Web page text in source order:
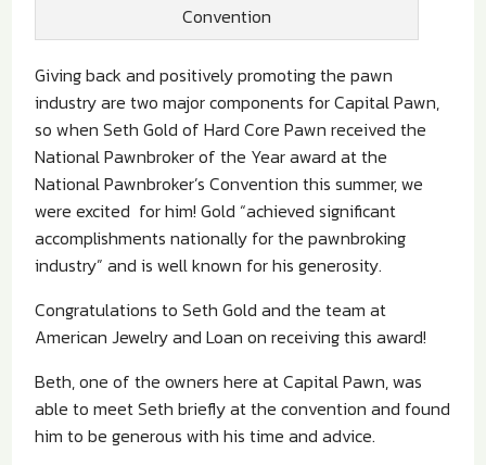
Convention
Giving back and positively promoting the pawn
industry are two major components for Capital Pawn,
so when Seth Gold of Hard Core Pawn received the
National Pawnbroker of the Year award at the
National Pawnbroker’s Convention this summer, we
were excited for him! Gold “achieved significant
accomplishments nationally for the pawnbroking
industry” and is well known for his generosity.
Congratulations to Seth Gold and the team at
American Jewelry and Loan on receiving this award!
Beth, one of the owners here at Capital Pawn, was
able to meet Seth briefly at the convention and found
him to be generous with his time and advice.